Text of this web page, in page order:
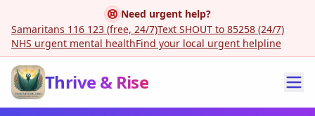
Need urgent help?
Samaritans 116 123 (free, 24/7)Text SHOUT to 85258 (24/7)
NHS urgent mental healthFind your local urgent helpline
Thrive & Rise